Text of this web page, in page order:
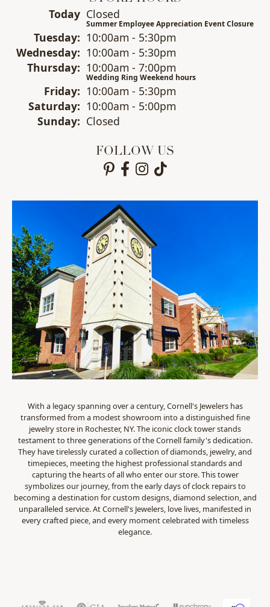
Today(Monday
Closed
Summer Employee Appreciation Event Closure
Tuesday: 10:00am - 5:30pm
Wednesday: 10:00am - 5:30pm
Thursday: 10:00am - 7:00pm
Wedding Ring Weekend hours
Friday: 10:00am - 5:30pm
Saturday: 10:00am - 5:00pm
Sunday: Closed
FOLLOW US
With a legacy spanning over a century, Cornell's Jewelers has
transformed from a modest showroom into a distinguished fine
jewelry store in Rochester, NY. The iconic clock tower stands
testament to three generations of the Cornell family's dedication.
They have tirelessly curated a collection of diamonds, jewelry, and
timepieces, meeting the highest professional standards and
capturing the hearts of all who enter our store. This tower
symbolizes our journey, from the early days of clock repairs to
becoming a destination for custom designs, diamond selection, and
unparalleled service. At Cornell's Jewelers, love lives, manifested in
every crafted piece, and every moment celebrated with timeless
elegance.